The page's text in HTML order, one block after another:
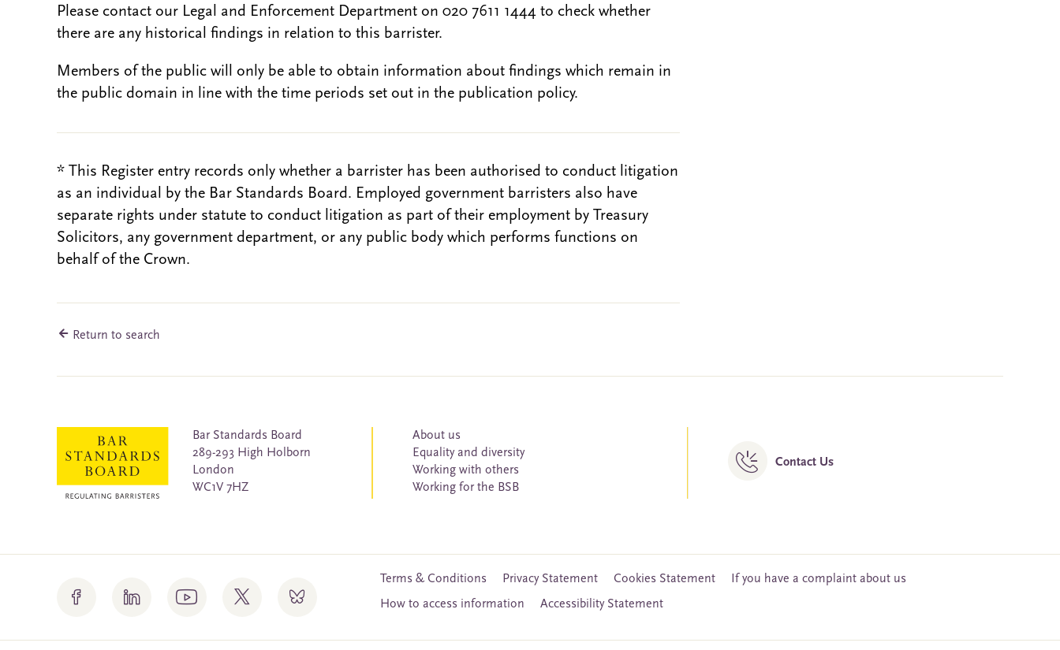
Please contact our Legal and Enforcement Department on 020 7611 1444 to check whether
there are any historical findings in relation to this barrister.
Members of the public will only be able to obtain information about findings which remain in
the public domain in line with the time periods set out in the publication policy.
* This Register entry records only whether a barrister has been authorised to conduct litigation
as an individual by the Bar Standards Board. Employed government barristers also have
separate rights under statute to conduct litigation as part of their employment by Treasury
Solicitors, any government department, or any public body which performs functions on
behalf of the Crown.
Return to search
Bar Standards Board
289-293 High Holborn
London
WC1V 7HZ
About us
Equality and diversity
Working with others
Working for the BSB
Contact Us
Terms & Conditions Privacy Statement Cookies Statement
If you have a complaint about us
How to access information
Accessibility Statement